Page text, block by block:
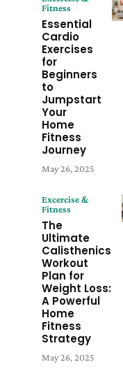
Fitness
Essential
Cardio
Exercises
for
Beginners
to
Jumpstart
Your
Home
Fitness
Journey
May 26, 2025
Excercise &
Fitness
The
Ultimate
Calisthenics
Workout
Plan for
Weight Loss:
A Powerful
Home
Fitness
Strategy
May 26, 2025